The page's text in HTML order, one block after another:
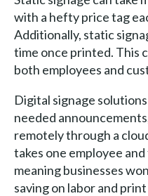
with a hefty price tag
Additionally, static
time once printed. This
both employees and
Digital signage
needed
remotely through a
takes one employee
meaning businesses
saving on labor and